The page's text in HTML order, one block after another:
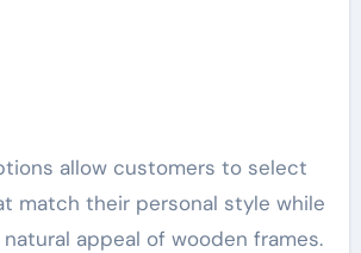
allow customers to select
match their personal style while
appeal of wooden frames.